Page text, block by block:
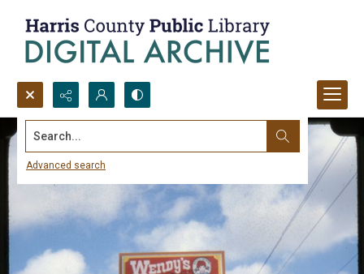
Search...
Advanced search